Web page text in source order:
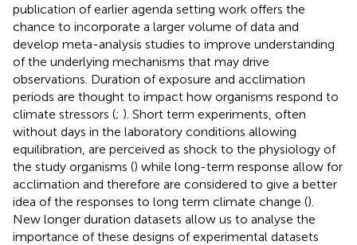
publication of earlier agenda setting work offers the
chance to incorporate a larger volume of data and
develop meta-analysis studies to improve understanding
of the underlying mechanisms that may drive
observations. Duration of exposure and acclimation
periods are thought to impact how organisms respond to
climate stressors (; ). Short term experiments, often
without days in the laboratory conditions allowing
equilibration, are perceived as shock to the physiology of
the study organisms () while long-term response allow for
acclimation and therefore are considered to give a better
idea of the responses to long term climate change ().
New longer duration datasets allow us to analyse the
importance of these designs of experimental datasets